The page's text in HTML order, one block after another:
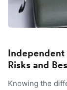
Risks and
Knowing the